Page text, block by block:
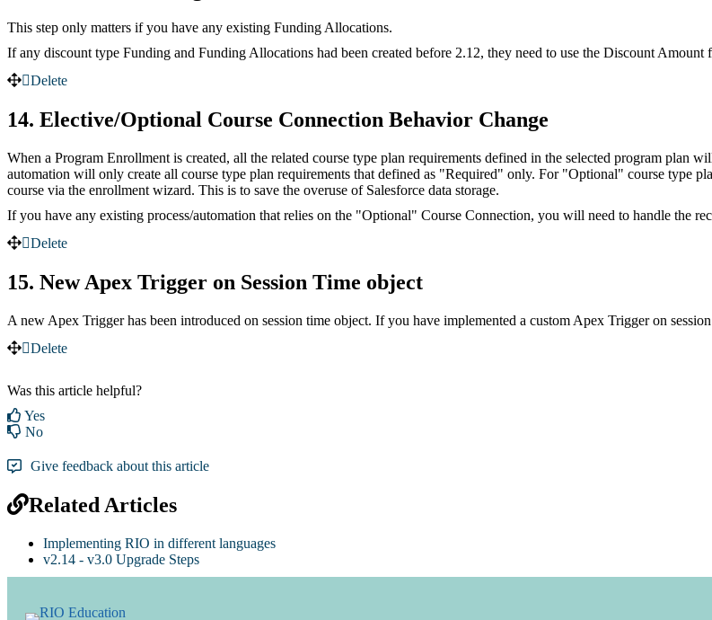
This step only matters if you have any existing Funding Allocations.
If any discount type Funding and Funding Allocations had been created before 2.12, they need to use the Discount
Delete
14. Elective/Optional Course Connection Behavior Change
When a Program Enrollment is created, all the related course type plan requirements defined in the selected program plan
automation will only create all course type plan requirements that defined as "Required" only. For "Optional" course type
course via the enrollment wizard. This is to save the overuse of Salesforce data storage.
If you have any existing process/automation that relies on the "Optional" Course Connection, you will need to handle the
Delete
15. New Apex Trigger on Session Time object
A new Apex Trigger has been introduced on session time object. If you have implemented a custom Apex Trigger on
Delete
Was this article helpful?
Yes
No
Give feedback about this article
Related Articles
Implementing RIO in different languages
v2.14 - v3.0 Upgrade Steps